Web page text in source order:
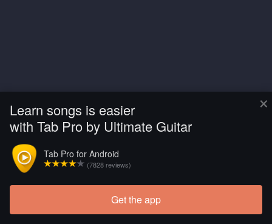
×
Learn songs is easier
with Tab Pro by Ultimate Guitar
Tab Pro for Android
(7828 reviews)
Get the app